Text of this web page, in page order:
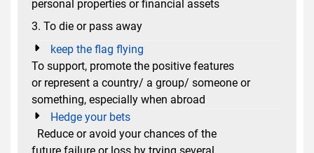
personal properties or financial assets
3. To die or pass away
keep the flag flying
To support, promote the positive features
or represent a country/ a group/ someone or
something, especially when abroad
Hedge your bets
Reduce or avoid your chances of the